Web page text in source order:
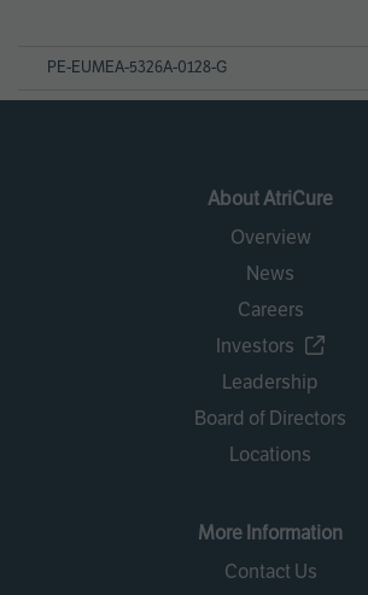
PE-EUMEA-5326A-0128-G
About AtriCure
Overview
News
Careers
Investors
Leadership
Board of Directors
Locations
More Information
Contact Us